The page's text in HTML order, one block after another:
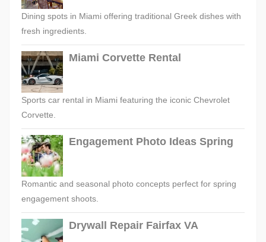
Dining spots in Miami offering traditional Greek dishes with
fresh ingredients.
Miami Corvette Rental
Sports car rental in Miami featuring the iconic Chevrolet
Corvette.
Engagement Photo Ideas Spring
Romantic and seasonal photo concepts perfect for spring
engagement shoots.
Drywall Repair Fairfax VA